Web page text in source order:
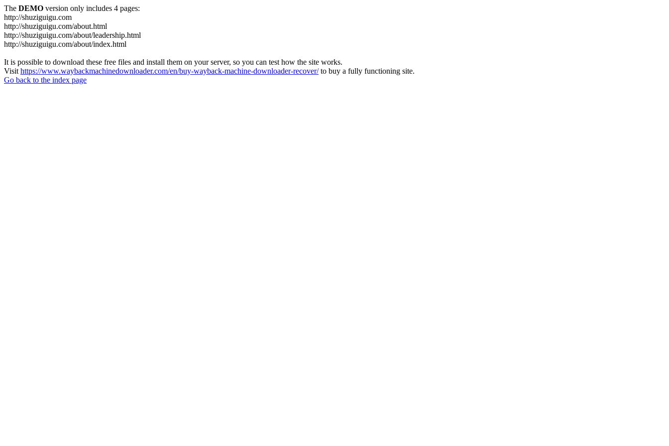
The DEMO version only includes 4 pages:
http://shuziguigu.com
http://shuziguigu.com/about.html
http://shuziguigu.com/about/leadership.html
http://shuziguigu.com/about/index.html
It is possible to download these free files and install them on your server, so you can test how the site works.
Visit https://www.waybackmachinedownloader.com/en/buy-wayback-machine-downloader-recover/to buy a fully functioning site.
Go back to the index page